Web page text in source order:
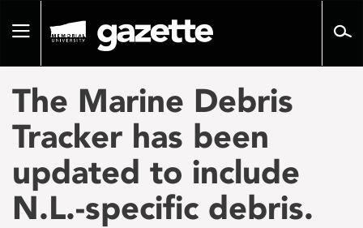
pageToggle
The Marine Debris
Tracker has been
updated to include
N.L.-specific debris.